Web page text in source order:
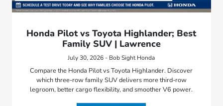
Honda Pilot vs Toyota Highlander; Best
Family SUV | Lawrence
July 30, 2026 - Bob Sight Honda
Compare the Honda Pilot vs Toyota Highlander. Discover
which three-row family SUV delivers more third-row
legroom, better cargo flexibility, and smoother V6 power.